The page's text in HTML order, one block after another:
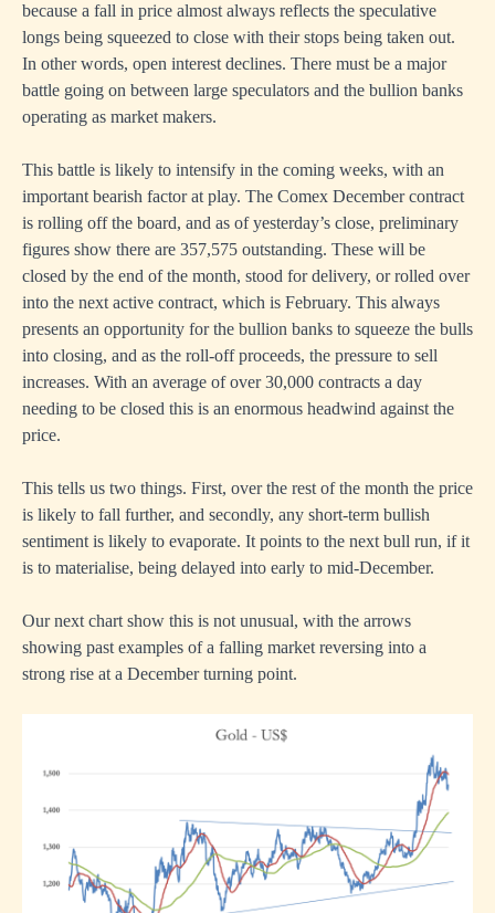
because a fall in price almost always reflects the speculative
longs being squeezed to close with their stops being taken out.
In other words, open interest declines. There must be a major
battle going on between large speculators and the bullion banks
operating as market makers.
This battle is likely to intensify in the coming weeks, with an
important bearish factor at play. The Comex December contract
is rolling off the board, and as of yesterday’s close, preliminary
figures show there are 357,575 outstanding. These will be
closed by the end of the month, stood for delivery, or rolled over
into the next active contract, which is February. This always
presents an opportunity for the bullion banks to squeeze the bulls
into closing, and as the roll-off proceeds, the pressure to sell
increases. With an average of over 30,000 contracts a day
needing to be closed this is an enormous headwind against the
price.
This tells us two things. First, over the rest of the month the price
is likely to fall further, and secondly, any short-term bullish
sentiment is likely to evaporate. It points to the next bull run, if it
is to materialise, being delayed into early to mid-December.
Our next chart show this is not unusual, with the arrows
showing past examples of a falling market reversing into a
strong rise at a December turning point.